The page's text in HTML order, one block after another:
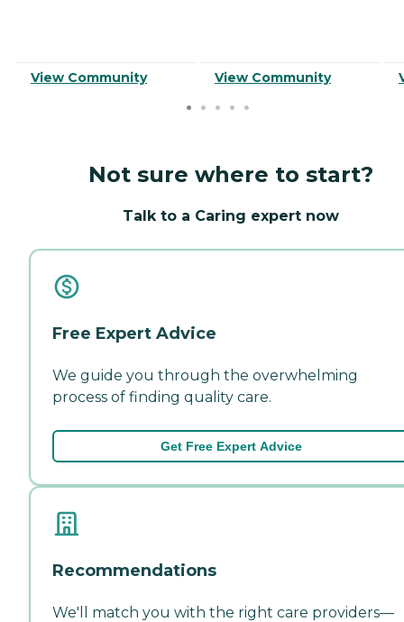
View Community View Community
Not sure where to start?
Talk to a Caring expert now
Free Expert Advice
We guide you through the overwhelming
process of finding quality care.
Get Free Expert Advice
Recommendations
We'll match you with the right care providers—